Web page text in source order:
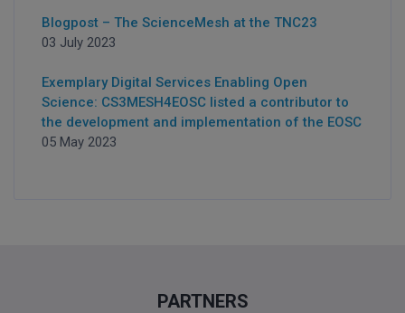
Blogpost – The ScienceMesh at the TNC23
03 July 2023
Exemplary Digital Services Enabling Open
Science: CS3MESH4EOSC listed a contributor to
the development and implementation of the EOSC
05 May 2023
PARTNERS